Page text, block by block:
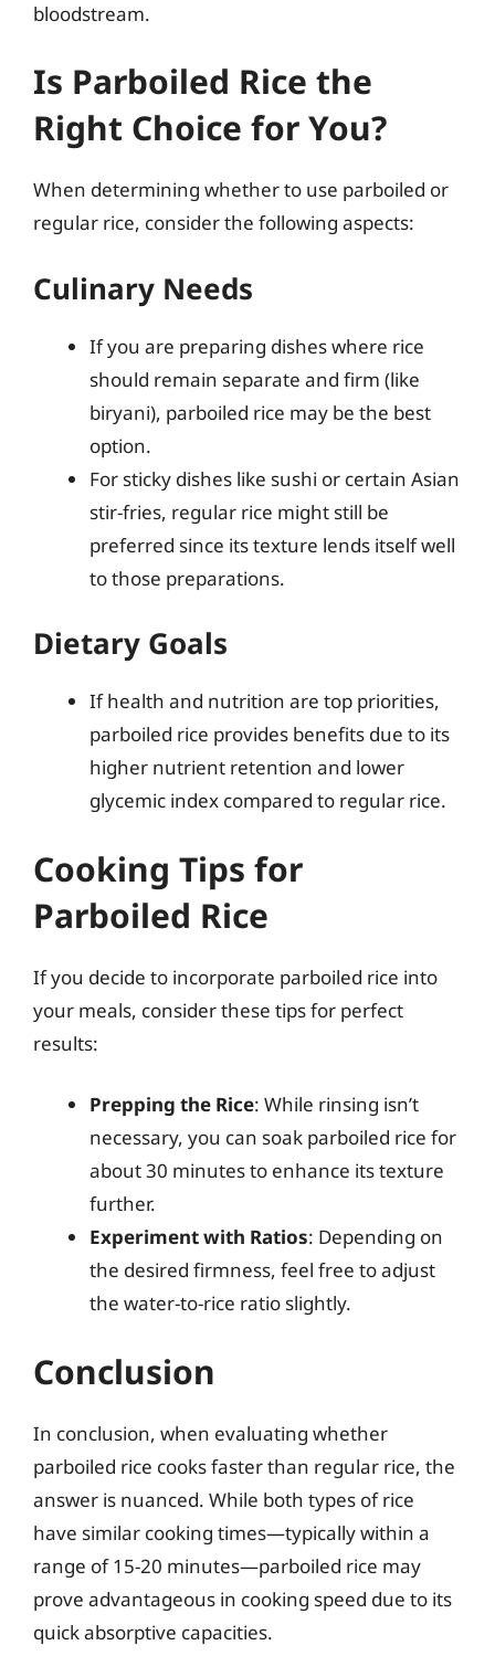
bloodstream.
Is Parboiled Rice the
Right Choice for You?
When determining whether to use parboiled or
regular rice, consider the following aspects:
Culinary Needs
If you are preparing dishes where rice
should remain separate and firm (like
biryani), parboiled rice may be the best
option.
For sticky dishes like sushi or certain Asian
stir-fries, regular rice might still be
preferred since its texture lends itself well
to those preparations.
Dietary Goals
If health and nutrition are top priorities,
parboiled rice provides benefits due to its
higher nutrient retention and lower
glycemic index compared to regular rice.
Cooking Tips for
Parboiled Rice
If you decide to incorporate parboiled rice into
your meals, consider these tips for perfect
results:
Prepping the Rice: While rinsing isn’t
necessary, you can soak parboiled rice for
about 30 minutes to enhance its texture
further.
Experiment with Ratios: Depending on
the desired firmness, feel free to adjust
the water-to-rice ratio slightly.
Conclusion
In conclusion, when evaluating whether
parboiled rice cooks faster than regular rice, the
answer is nuanced. While both types of rice
have similar cooking times—typically within a
range of 15-20 minutes—parboiled rice may
prove advantageous in cooking speed due to its
quick absorptive capacities.